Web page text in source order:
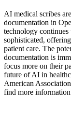
AI medical scribes
documentation in
technology
sophisticated,
patient care. The
documentation is
focus more on their
future of AI in
American
find more